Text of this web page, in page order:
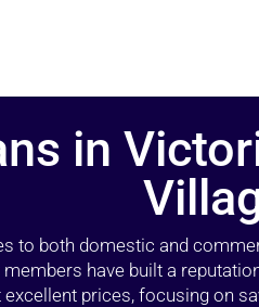
in
to both domestic and
have built a
prices, focusing on